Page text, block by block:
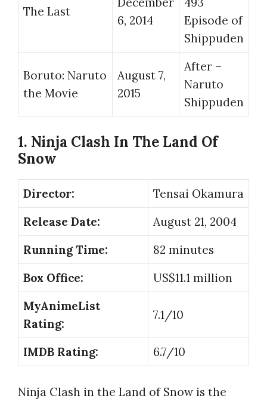
The Last
6, 2014
Episode of
Shippuden
Boruto: Naruto
the Movie
August 7,
2015
After –
Naruto
Shippuden
1. Ninja Clash In The Land Of
Snow
Director:
Tensai Okamura
Release Date:
August 21, 2004
Running Time:
82 minutes
Box Office:
US$11.1 million
MyAnimeList
Rating:
7.1/10
IMDB Rating: 6.7/10
Ninja Clash in the Land of Snow is the